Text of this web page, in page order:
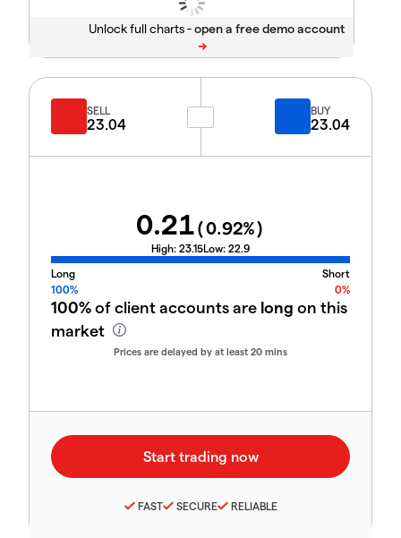
Unlock full charts -
SELL
23.04
BUY
23.04
0.21(0.92%)
High: 23.15Low: 22.9
Long
Short
100%
0%
100%of client accounts are long on this
market
Prices are delayed by at least 20 mins
FAST SECURE RELIABLE